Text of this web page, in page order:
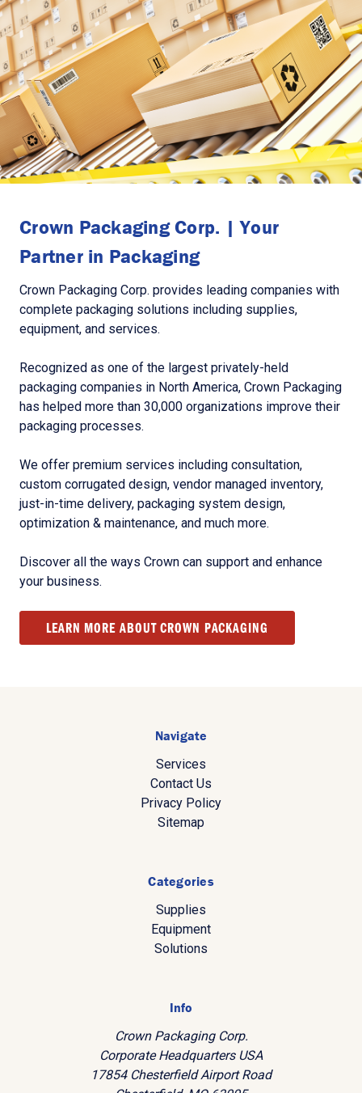
Crown Packaging Corp. | Your
Partner in Packaging
Crown Packaging Corp. provides leading companies with
complete packaging solutions including supplies,
equipment, and services.
Recognized as one of the largest privately-held
packaging companies in North America, Crown Packaging
has helped more than 30,000 organizations improve their
packaging processes.
We offer premium services including consultation,
custom corrugated design, vendor managed inventory,
just-in-time delivery, packaging system design,
optimization & maintenance, and much more.
Discover all the ways Crown can support and enhance
your business.
LEARN MORE ABOUT CROWN PACKAGING
Navigate
Services
Contact Us
Privacy Policy
Sitemap
Categories
Supplies
Equipment
Solutions
Info
Crown Packaging Corp.
Corporate Headquarters USA
17854 Chesterfield Airport Road